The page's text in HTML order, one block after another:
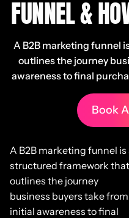
FUNNEL &
A B2B marketing funnel
outlines the journey
awareness to final
Book
A B2B marketing funnel is
structured framework that
outlines the journey
business buyers take from
initial awareness to final